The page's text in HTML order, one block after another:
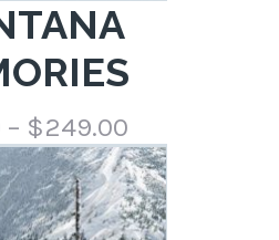
– $249.00Price
range:
$79.00
through
$249.00